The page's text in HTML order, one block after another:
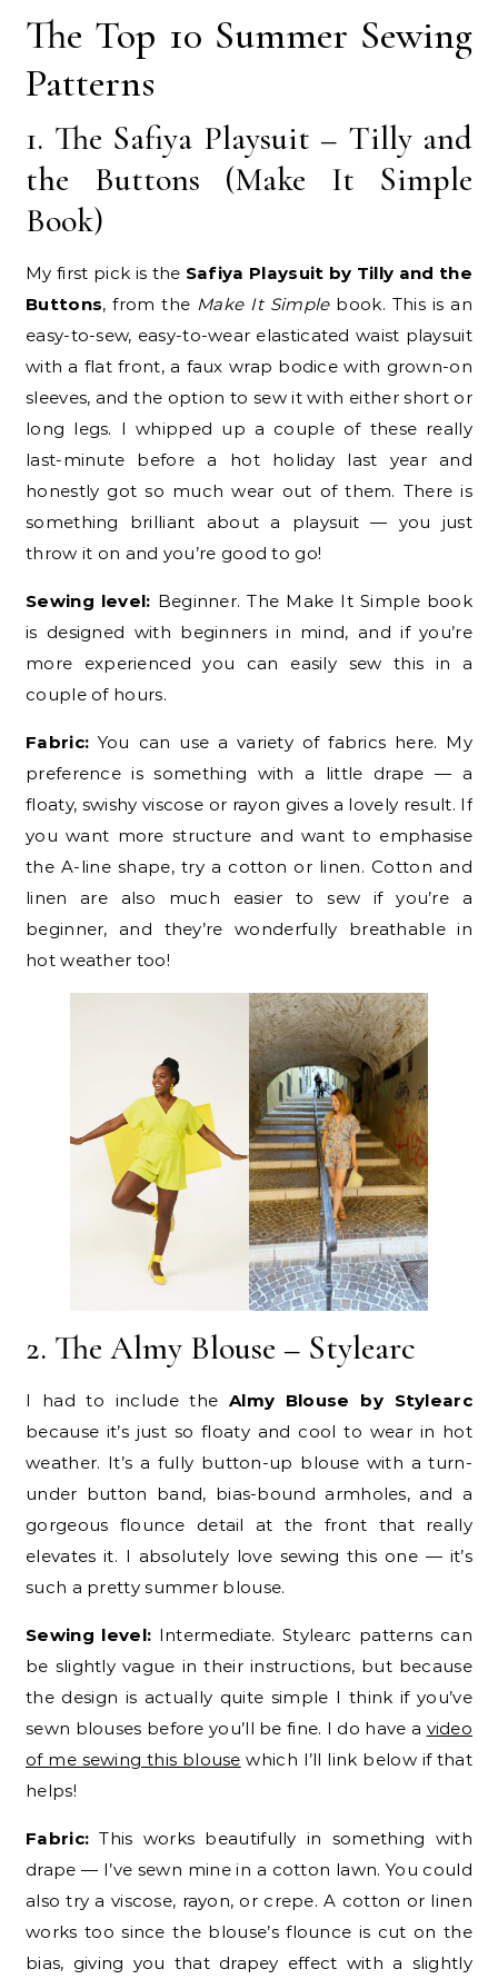
The Top 10 Summer Sewing
Patterns
1. The Safiya Playsuit – Tilly and
the Buttons (Make It Simple
Book)
My first pick is the Safiya Playsuit by Tilly and the
Buttons, from the Make It Simplebook. This is an
easy-to-sew, easy-to-wear elasticated waist playsuit
with a flat front, a faux wrap bodice with grown-on
sleeves, and the option to sew it with either short or
long legs. I whipped up a couple of these really
last-minute before a hot holiday last year and
honestly got so much wear out of them. There is
something brilliant about a playsuit — you just
throw it on and you’re good to go!
Sewing level: Beginner. The Make It Simple book
is designed with beginners in mind, and if you’re
more experienced you can easily sew this in a
couple of hours.
Fabric: You can use a variety of fabrics here. My
preference is something with a little drape — a
floaty, swishy viscose or rayon gives a lovely result. If
you want more structure and want to emphasise
the A-line shape, try a cotton or linen. Cotton and
linen are also much easier to sew if you’re a
beginner, and they’re wonderfully breathable in
hot weather too!
2. The Almy Blouse – Stylearc
I had to include theAlmy Blouse by Stylearc
because it’s just so floaty and cool to wear in hot
weather. It’s a fully button-up blouse with a turn-
under button band, bias-bound armholes, and a
gorgeous flounce detail at the front that really
elevates it. I absolutely love sewing this one — it’s
such a pretty summer blouse.
Sewing level: Intermediate. Stylearc patterns can
be slightly vague in their instructions, but because
the design is actually quite simple I think if you’ve
sewn blouses before you’ll be fine. I do have a video
of me sewing this blouse which I’ll link below if that
helps!
Fabric: This works beautifully in something with
drape — I’ve sewn mine in a cotton lawn. You could
also try a viscose, rayon, or crepe. A cotton or linen
works too since the blouse’s flounce is cut on the
bias, giving you that drapey effect with a slightly